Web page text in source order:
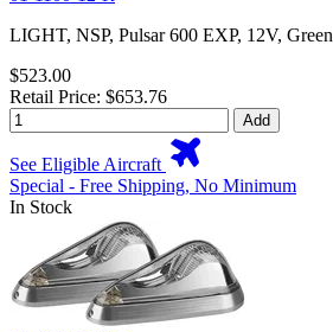
LIGHT, NSP, Pulsar 600 EXP, 12V, Green
$523.00
Retail Price: $653.76
Add
See Eligible Aircraft
Special - Free Shipping, No Minimum
In Stock